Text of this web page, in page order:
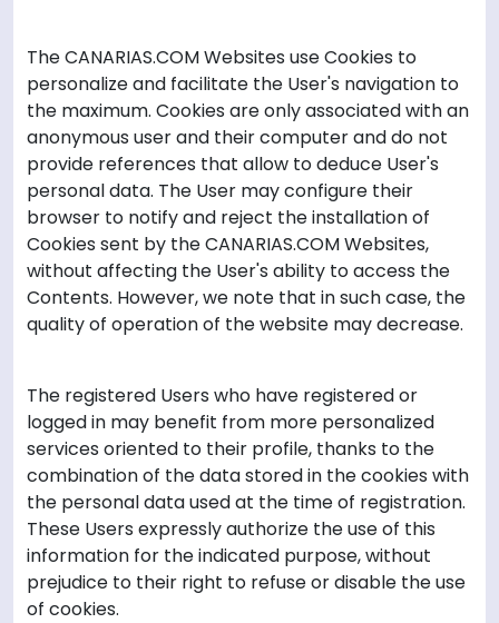
The CANARIAS.COM Websites use Cookies to
personalize and facilitate the User's navigation to
the maximum. Cookies are only associated with an
anonymous user and their computer and do not
provide references that allow to deduce User's
personal data. The User may configure their
browser to notify and reject the installation of
Cookies sent by the CANARIAS.COM Websites,
without affecting the User's ability to access the
Contents. However, we note that in such case, the
quality of operation of the website may decrease.
The registered Users who have registered or
logged in may benefit from more personalized
services oriented to their profile, thanks to the
combination of the data stored in the cookies with
the personal data used at the time of registration.
These Users expressly authorize the use of this
information for the indicated purpose, without
prejudice to their right to refuse or disable the use
of cookies.